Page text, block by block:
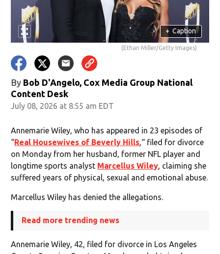
+ Caption
(Ethan Miller/Getty Images)
By Bob D'Angelo, Cox Media Group National
Content Desk
July 08, 2026 at 8:55 am EDT
Annemarie Wiley, who has appeared in 23 episodes of
“Real Housewives of Beverly Hills,“ filed for divorce
on Monday from her husband, former NFL player and
longtime sports analyst Marcellus Wiley, claiming she
suffered years of physical, sexual and emotional abuse.
Marcellus Wiley has denied the allegations.
Read more trending news
Annemarie Wiley, 42, filed for divorce in Los Angeles